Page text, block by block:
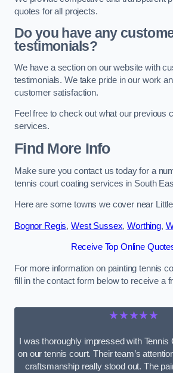
quotes for all projects.
Do you have any
testimonials?
We have a section on our website with
testimonials. We take pride in our work
customer satisfaction.
Feel free to check out what our previous
services.
Find More Info
Make sure you contact us today for a
tennis court coating services in South
Here are some towns we cover near
Bognor Regis, West Sussex,Worthing,
Receive Top Online
For more information on painting tennis
fill in the contact form below to receive a
★★★★★
I was thoroughly impressed with Tennis
on our tennis court. Their team’s
craftsmanship really stood out. The